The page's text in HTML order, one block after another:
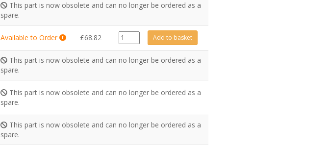
This part is now obsolete and can no longer be ordered as a
spare.
Available to Order £68.82
GZ6567
quantity
Add to basket
This part is now obsolete and can no longer be ordered as a
spare.
This part is now obsolete and can no longer be ordered as a
spare.
This part is now obsolete and can no longer be ordered as a
spare.